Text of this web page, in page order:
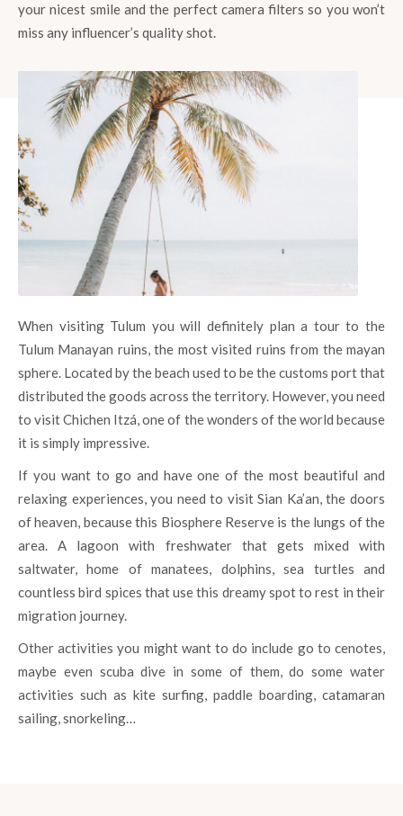
your nicest smile and the perfect camera filters so you won’t
miss any influencer’s quality shot.
When visiting Tulum you will definitely plan a tour to the
Tulum Manayan ruins, the most visited ruins from the mayan
sphere. Located by the beach used to be the customs port that
distributed the goods across the territory. However, you need
to visit Chichen Itzá, one of the wonders of the world because
it is simply impressive.
If you want to go and have one of the most beautiful and
relaxing experiences, you need to visit Sian Ka’an, the doors
of heaven, because this Biosphere Reserve is the lungs of the
area. A lagoon with freshwater that gets mixed with
saltwater, home of manatees, dolphins, sea turtles and
countless bird spices that use this dreamy spot to rest in their
migration journey.
Other activities you might want to do include go to cenotes,
maybe even scuba dive in some of them, do some water
activities such as kite surfing, paddle boarding, catamaran
sailing, snorkeling…